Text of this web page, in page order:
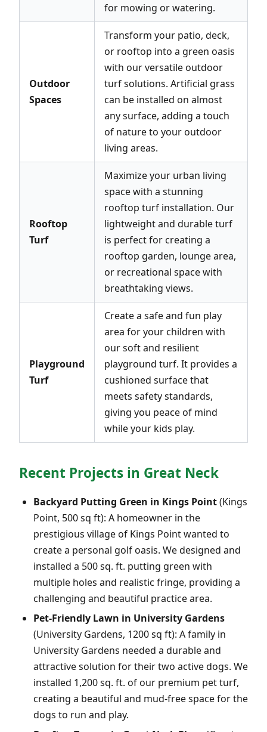
for mowing or watering.
Outdoor
Spaces
Transform your patio, deck,
or rooftop into a green oasis
with our versatile outdoor
turf solutions. Artificial grass
can be installed on almost
any surface, adding a touch
of nature to your outdoor
living areas.
Rooftop
Turf
Maximize your urban living
space with a stunning
rooftop turf installation. Our
lightweight and durable turf
is perfect for creating a
rooftop garden, lounge area,
or recreational space with
breathtaking views.
Playground
Turf
Create a safe and fun play
area for your children with
our soft and resilient
playground turf. It provides a
cushioned surface that
meets safety standards,
giving you peace of mind
while your kids play.
Recent Projects in Great Neck
Backyard Putting Green in Kings Point(Kings
Point, 500 sq ft): A homeowner in the
prestigious village of Kings Point wanted to
create a personal golf oasis. We designed and
installed a 500 sq. ft. putting green with
multiple holes and realistic fringe, providing a
challenging and beautiful practice area.
Pet-Friendly Lawn in University Gardens
(University Gardens, 1200 sq ft): A family in
University Gardens needed a durable and
attractive solution for their two active dogs. We
installed 1,200 sq. ft. of our premium pet turf,
creating a beautiful and mud-free space for the
dogs to run and play.